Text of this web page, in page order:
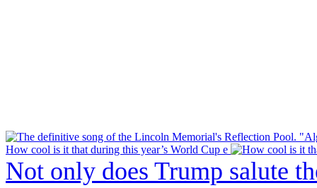
How cool is it that during this year’s World Cup e
Not only does Trump salute